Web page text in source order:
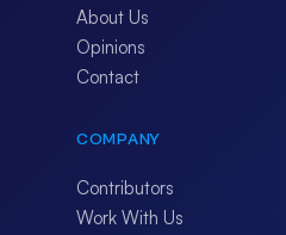
About Us
Opinions
Contact
COMPANY
Contributors
Work With Us